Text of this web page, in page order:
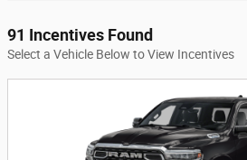
91 Incentives Found
Select a Vehicle Below to View Incentives